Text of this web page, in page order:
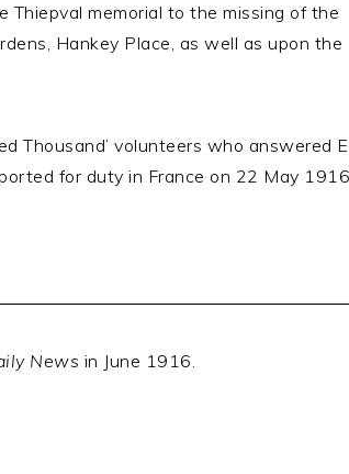
Thiepval memorial to the missing of the
Hankey Place, as well as upon the
Thousand’ volunteers who answered
for duty in France on 22 May
News in June 1916.